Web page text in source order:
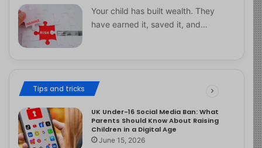
Your child has built wealth. They
have earned it, saved it, and…
Tips and tricks
UK Under-16 Social Media Ban: What
Parents Should Know About Raising
Children in a Digital Age
June 15, 2026